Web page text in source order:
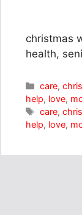
christmas
health,
care,
help, love,
Tags
care,
help, love,